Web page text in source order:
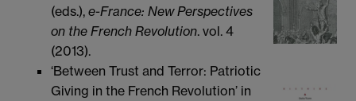
(eds.), e-France: New Perspectives
on the French Revolution. vol. 4
(2013).
‘Between Trust and Terror: Patriotic
Giving in the French Revolution’ in